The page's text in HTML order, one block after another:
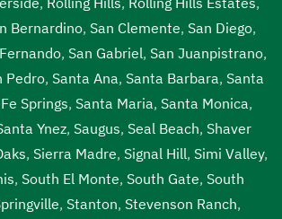
Bernardino, San Clemente, San Diego,
, San Gabriel, San Juanpistrano,
Pedro, Santa Ana, Santa Barbara, Santa
Springs, Santa Maria, Santa Monica,
Ynez, Saugus, Seal Beach, Shaver
, Sierra Madre, Signal Hill, Simi Valley,
, South El Monte, South Gate, South
, Stanton, Stevenson Ranch,